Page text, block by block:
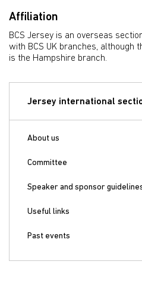
Affiliation
BCS Jersey is an overseas
with BCS UK branches, although
is the Hampshire branch.
Jersey international
About us
Committee
Speaker and sponsor
Useful links
Past events